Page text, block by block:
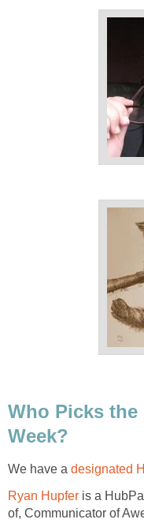
Who Picks the
Week?
We have a designated
Ryan Hupfer is a
of, Communicator of